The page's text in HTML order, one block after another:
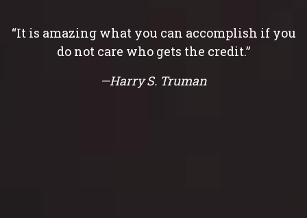
“It is amazing what you can accomplish if you
do not care who gets the credit.”
—Harry S. Truman